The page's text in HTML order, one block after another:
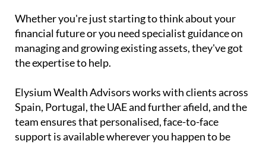
Whether you're just starting to think about your
financial future or you need specialist guidance on
managing and growing existing assets, they've got
the expertise to help.
Elysium Wealth Advisors works with clients across
Spain, Portugal, the UAE and further afield, and the
team ensures that personalised, face-to-face
support is available wherever you happen to be